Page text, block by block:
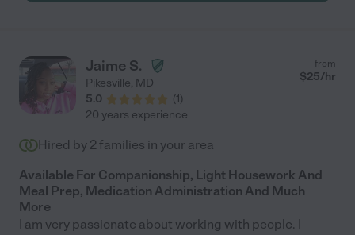
Jaime S.
Pikesville, MD
5.0
(1)
from
$25/hr
20 years experience
Hired by 2 families in your area
Available For Companionship, Light Housework And
Meal Prep, Medication Administration And Much
More
I am very passionate about working with people. I